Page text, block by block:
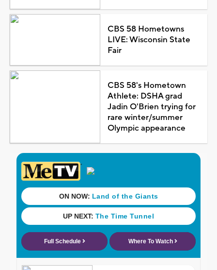
CBS 58 Hometowns
LIVE: Wisconsin State
Fair
CBS 58's Hometown
Athlete: DSHA grad
Jadin O'Brien trying for
rare winter/summer
Olympic appearance